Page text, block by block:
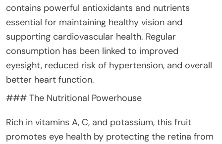
contains powerful antioxidants and nutrients
essential for maintaining healthy vision and
supporting cardiovascular health. Regular
consumption has been linked to improved
eyesight, reduced risk of hypertension, and overall
better heart function.
### The Nutritional Powerhouse
Rich in vitamins A, C, and potassium, this fruit
promotes eye health by protecting the retina from